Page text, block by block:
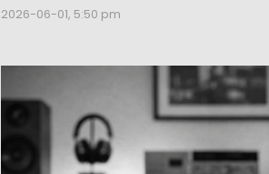
2026-06-01, 5:50 pm